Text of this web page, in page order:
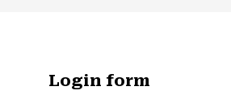
Login form